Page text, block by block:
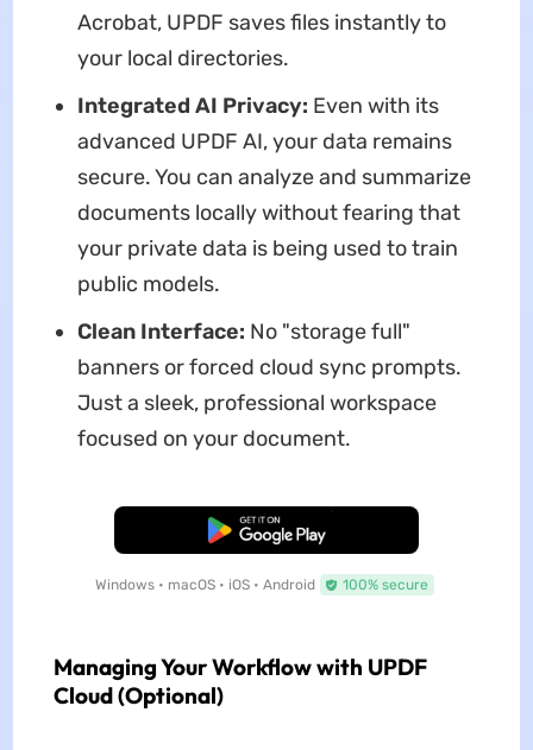
Acrobat, UPDF saves files instantly to
your local directories.
Integrated AI Privacy: Even with its
advanced UPDF AI, your data remains
secure. You can analyze and summarize
documents locally without fearing that
your private data is being used to train
public models.
Clean Interface: No "storage full"
banners or forced cloud sync prompts.
Just a sleek, professional workspace
focused on your document.
Free Download
Windows • macOS • iOS • Android 100% secure
Managing Your Workflow with UPDF
Cloud (Optional)